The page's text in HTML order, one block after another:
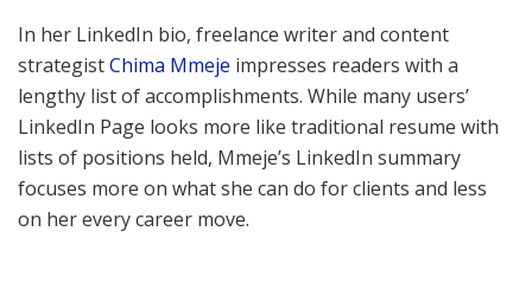
In her LinkedIn bio, freelance writer and content
strategistChima Mmeje impresses readers with a
lengthy list of accomplishments. While many users’
LinkedIn Page looks more like traditional resume with
lists of positions held, Mmeje’s LinkedIn summary
focuses more on what she can do for clients and less
on her every career move.